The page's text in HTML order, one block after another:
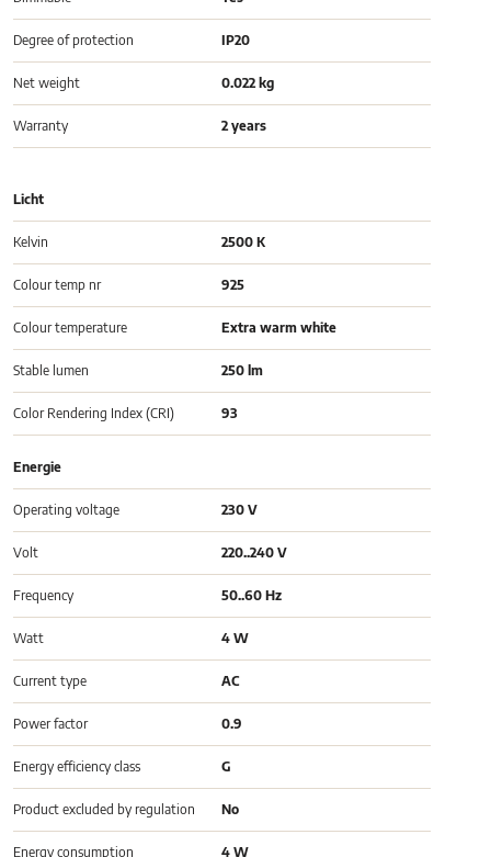
Degree of protection IP20
Net weight 0.022 kg
Warranty 2 years
Licht
Kelvin 2500 K
Colour temp nr 925
Colour temperature Extra warm white
Stable lumen 250 lm
Color Rendering Index (CRI) 93
Energie
Operating voltage 230 V
Volt 220..240 V
Frequency 50..60 Hz
Watt 4 W
Current type AC
Power factor 0.9
Energy efficiency class G
Product excluded by regulation No
Energy consumption 4 W